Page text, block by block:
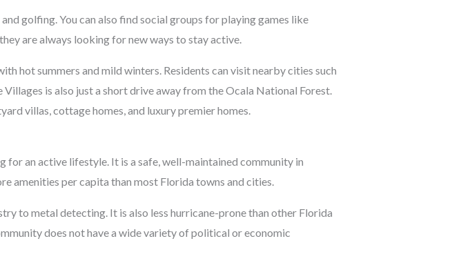
golfing. You can also find social groups for playing games like
are always looking for new ways to stay active.
hot summers and mild winters. Residents can visit nearby cities such
is also just a short drive away from the Ocala National Forest.
villas, cottage homes, and luxury premier homes.
for an active lifestyle. It is a safe, well-maintained community in
amenities per capita than most Florida towns and cities.
to metal detecting. It is also less hurricane-prone than other Florida
does not have a wide variety of political or economic